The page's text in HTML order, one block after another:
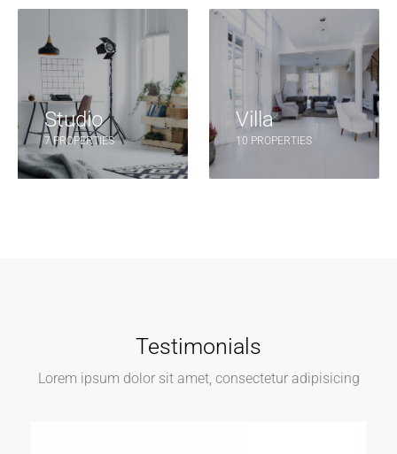
Studio
7 PROPERTIES
Villa
10 PROPERTIES
Testimonials
Lorem ipsum dolor sit amet, consectetur adipisicing